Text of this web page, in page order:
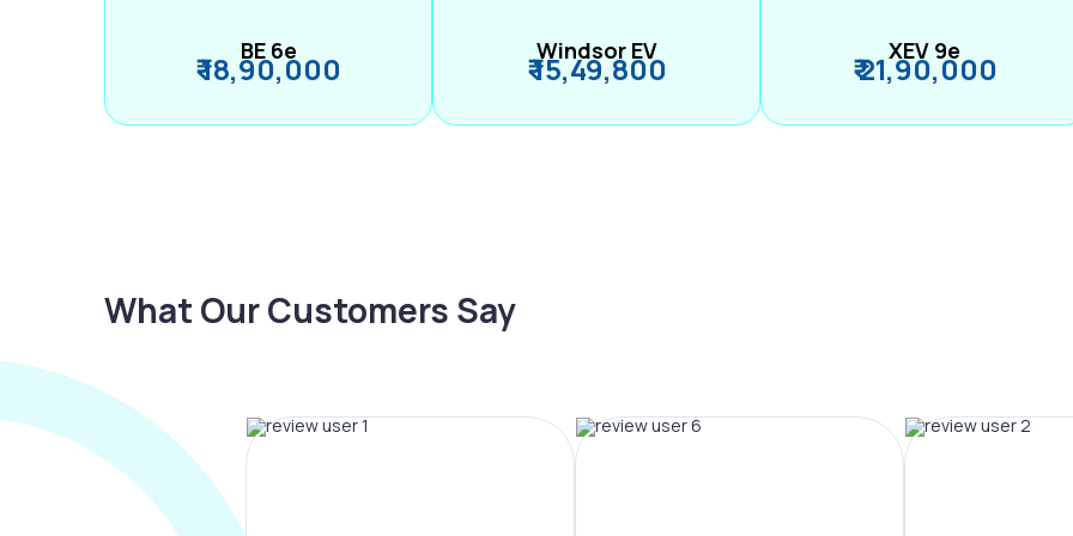
BE 6e
₹ 18,90,000 Windsor EV
₹ 15,49,800 XEV 9e
₹ 21,90,000
What Our Customers Say